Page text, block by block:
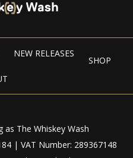
NEW RELEASES
SHOP
The Whiskey Wash
| VAT Number: 289367148